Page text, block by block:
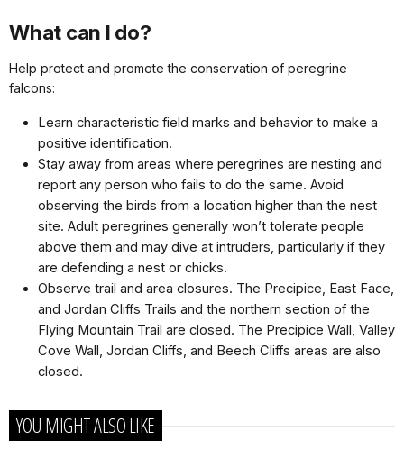
What can I do?
Help protect and promote the conservation of peregrine
falcons:
Learn characteristic field marks and behavior to make a
positive identiﬁcation.
Stay away from areas where peregrines are nesting and
report any person who fails to do the same. Avoid
observing the birds from a location higher than the nest
site. Adult peregrines generally won’t tolerate people
above them and may dive at intruders, particularly if they
are defending a nest or chicks.
Observe trail and area closures. The Precipice, East Face,
and Jordan Cliffs Trails and the northern section of the
Flying Mountain Trail are closed. The Precipice Wall, Valley
Cove Wall, Jordan Cliffs, and Beech Cliffs areas are also
closed.
YOU MIGHT ALSO LIKE